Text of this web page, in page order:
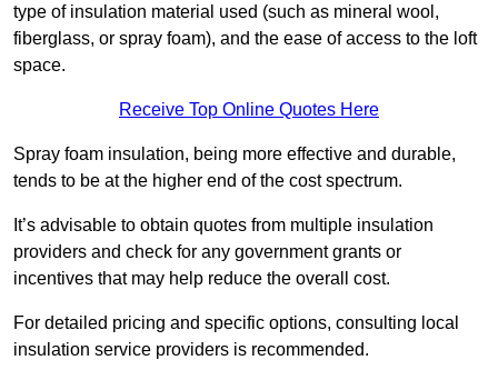
type of insulation material used (such as mineral wool,
fiberglass, or spray foam), and the ease of access to the loft
space.
Receive Top Online Quotes Here
Spray foam insulation, being more effective and durable,
tends to be at the higher end of the cost spectrum.
It’s advisable to obtain quotes from multiple insulation
providers and check for any government grants or
incentives that may help reduce the overall cost.
For detailed pricing and specific options, consulting local
insulation service providers is recommended.